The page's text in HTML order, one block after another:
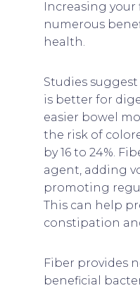
Increasing your
numerous
health.
Studies
is better for
easier bowel
the risk of
by 16 to 24%.
agent, adding
promoting
This can help
constipation
Fiber provides
beneficial